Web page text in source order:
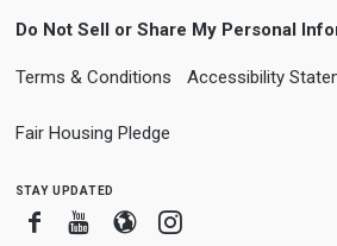
Do Not Sell or Share My Personal
Terms & Conditions Accessibility
Fair Housing Pledge
stay updated
FacebookYoutube
BloggerInstagram